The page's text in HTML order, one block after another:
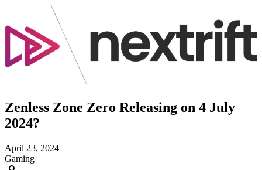
Zenless Zone Zero Releasing on 4 July
2024?
April 23, 2024
Gaming